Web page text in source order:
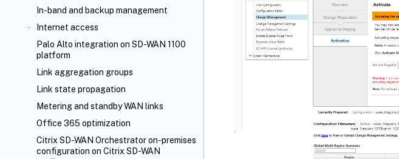
In-band and backup management
Internet access
Palo Alto integration on SD-WAN 1100
platform
Link aggregation groups
Link state propagation
Metering and standby WAN links
Office 365 optimization
Citrix SD-WAN Orchestratoron-premises
configuration on Citrix SD-WAN